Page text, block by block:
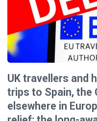
UK travellers and
trips to Spain, the
elsewhere in